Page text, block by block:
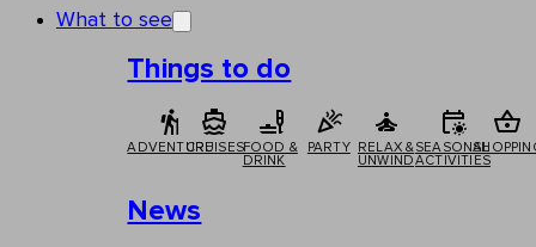
What to see
Things to do
ADVENTURECRUISESFOOD &
DRINK
PARTY
RELAX &
UNWIND
SEASONAL
ACTIVITIES
News